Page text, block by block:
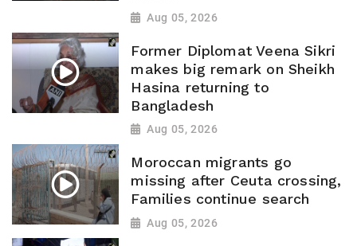
Aug 05, 2026
Former Diplomat Veena Sikri
makes big remark on Sheikh
Hasina returning to
Bangladesh
Aug 05, 2026
Moroccan migrants go
missing after Ceuta crossing,
Families continue search
Aug 05, 2026